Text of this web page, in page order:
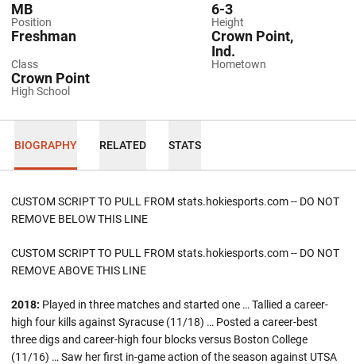
Position
MB
Height
6-3
Class
Freshman
Hometown
Crown Point,
Ind.
High School
Crown Point
BIOGRAPHY RELATED STATS
CUSTOM SCRIPT TO PULL FROM stats.hokiesports.com -- DO NOT
REMOVE BELOW THIS LINE
CUSTOM SCRIPT TO PULL FROM stats.hokiesports.com -- DO NOT
REMOVE ABOVE THIS LINE
2018: Played in three matches and started one … Tallied a career-
high four kills against Syracuse (11/18) … Posted a career-best
three digs and career-high four blocks versus Boston College
(11/16) … Saw her first in-game action of the season against UTSA